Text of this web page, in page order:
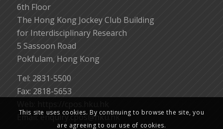
6th Floor
The Hong Kong Jockey Club Building
for Interdisciplinary Research
5 Sassoon Road
Pokfulam, Hong Kong
Tel: 2831-5500
Fax: 2818-5653
Email:enquiry.cpos@hku.hk
This site uses cookies. By continuing to browse the site, you
are agreeing to our use of cookies.